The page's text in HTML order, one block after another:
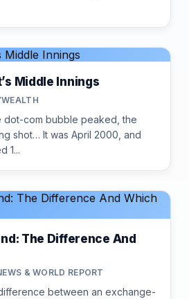
Middle Innings
dot-com bubble peaked, the
shot… It was April 2000, and
1...
The Difference And
& WORLD REPORT
between an exchange-